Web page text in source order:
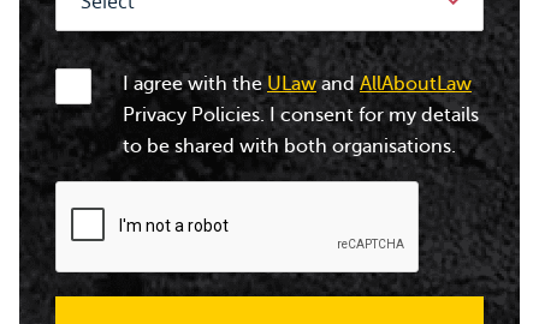
I agree with theULawandAllAboutLaw
Privacy Policies. I consent for my details
to be shared with both organisations.